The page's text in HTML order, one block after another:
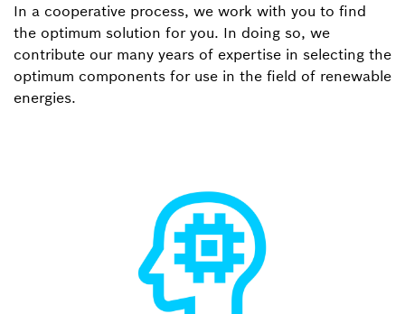
In a cooperative process, we work with you to find
the optimum solution for you. In doing so, we
contribute our many years of expertise in selecting the
optimum components for use in the field of renewable
energies.